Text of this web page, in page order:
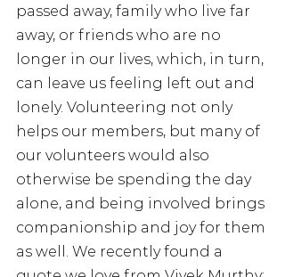
passed away, family who live far
away, or friends who are no
longer in our lives, which, in turn,
can leave us feeling left out and
lonely. Volunteering not only
helps our members, but many of
our volunteers would also
otherwise be spending the day
alone, and being involved brings
companionship and joy for them
as well. We recently found a